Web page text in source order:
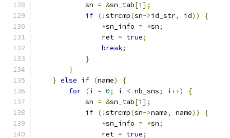
            sn
= &sn_tab[i ];
if (!strcmp(sn->id_str, id))
{
*sn_info = *sn;
                ret
= true;
break;
}
}
} else if (name)
{
for (i = 0; i < nb_sns; i ++)
{
            sn
= &sn_tab[i ];
if (!strcmp(sn->name, name))
{
*sn_info = *sn;
                ret
= true;